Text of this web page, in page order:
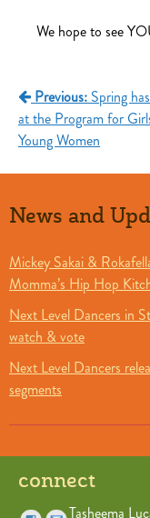
We hope to see
Post
navigation
Previous: Spring
at the Program for
Young Women
News and
Mickey Sakai &
Momma’s Hip Hop
Next Level Dancers in
watch & vote
Next Level Dancers
segments
connect
Tasheema